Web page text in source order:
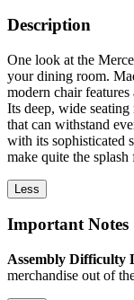
Description
One look at the
your dining room.
modern chair
Its deep, wide
that can withstand
with its sophisticated
make quite the
Less
Important Notes
Assembly Difficulty
merchandise out of